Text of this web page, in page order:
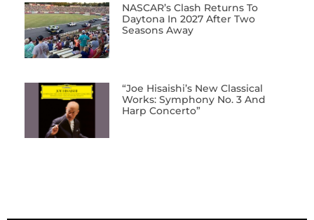
NASCAR’s Clash Returns To
Daytona In 2027 After Two
Seasons Away
“Joe Hisaishi’s New Classical
Works: Symphony No. 3 And
Harp Concerto”